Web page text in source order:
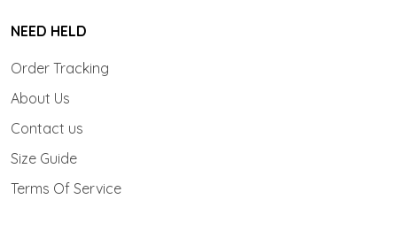
NEED HELD
Order Tracking
About Us
Contact us
Size Guide
Terms Of Service